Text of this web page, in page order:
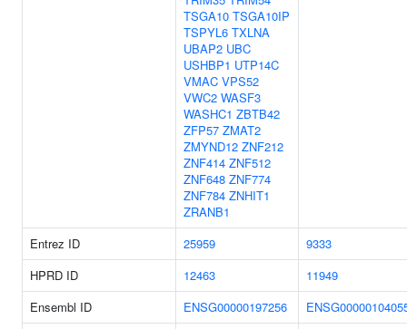
TSGA10 TSGA10IP
TSPYL6 TXLNA
UBAP2 UBC
USHBP1 UTP14C
VMAC VPS52
VWC2 WASF3
WASHC1 ZBTB42
ZFP57 ZMAT2
ZMYND12 ZNF212
ZNF414 ZNF512
ZNF648 ZNF774
ZNF784 ZNHIT1
ZRANB1
Entrez ID 25959
9333
HPRD ID
12463
11949
Ensembl ID
ENSG00000197256